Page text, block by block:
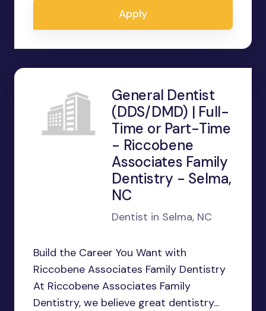
Apply
General Dentist
(DDS/DMD) | Full-
Time or Part-Time
- Riccobene
Associates Family
Dentistry - Selma,
NC
Dentist in Selma, NC
Build the Career You Want with
Riccobene Associates Family Dentistry
At Riccobene Associates Family
Dentistry, we believe great dentistry...